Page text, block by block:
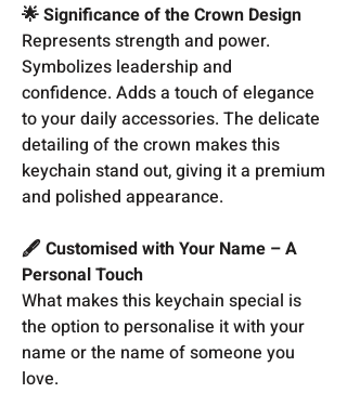
🌟 Significance of the Crown Design
Represents strength and power.
Symbolizes leadership and
confidence. Adds a touch of elegance
to your daily accessories. The delicate
detailing of the crown makes this
keychain stand out, giving it a premium
and polished appearance.
🖋️ Customised with Your Name – A
Personal Touch
What makes this keychain special is
the option to personalise it with your
name or the name of someone you
love.